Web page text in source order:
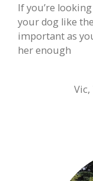
If you’re
your dog like
important as
her enough